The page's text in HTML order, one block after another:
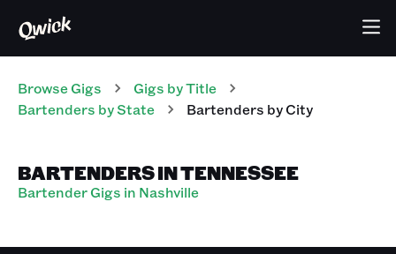
Browse Gigs Gigs by Title
Bartenders by State Bartenders by City
BARTENDERS IN TENNESSEE
Bartender Gigs in Nashville